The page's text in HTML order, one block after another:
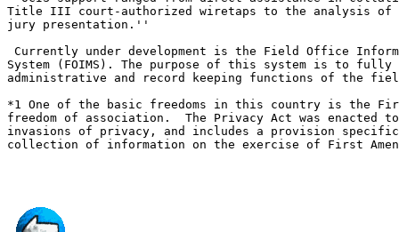
Title III court-authorized wiretaps to the analysis of
jury presentation.''
Currently under development is the Field Office
System (FOIMS). The purpose of this system is to fully
administrative and record keeping functions of the
*1 One of the basic freedoms in this country is the
freedom of association.  The Privacy Act was enacted
invasions of privacy, and includes a provision
collection of information on the exercise of First